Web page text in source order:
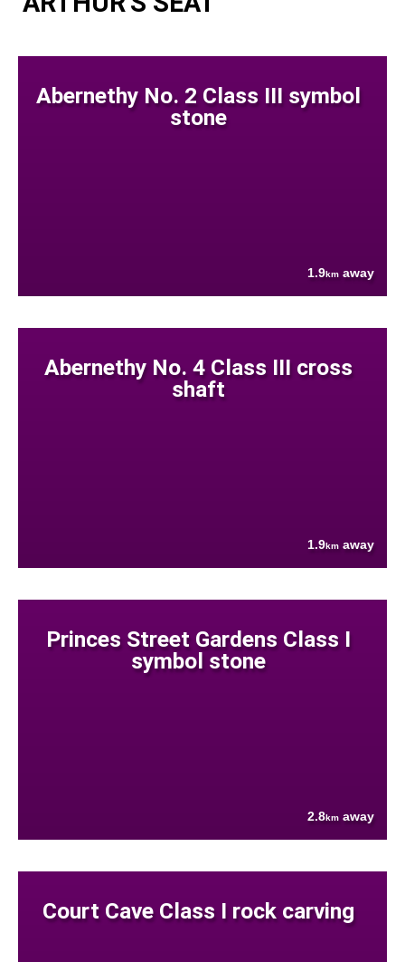
Abernethy No. 2 Class III symbol
stone
1.9km away
Abernethy No. 4 Class III cross
shaft
1.9km away
Princes Street Gardens Class I
symbol stone
2.8km away
Court Cave Class I rock carving